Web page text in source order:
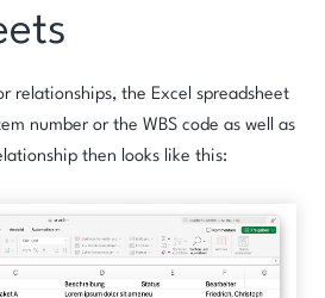
relationships, the Excel spreadsheet
number or the WBS code as well as
then looks like this: